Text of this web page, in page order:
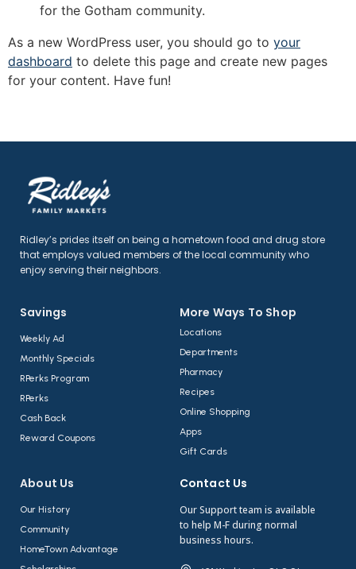
for the Gotham community.
As a new WordPress user, you should go to your
dashboard to delete this page and create new pages
for your content. Have fun!
Ridley’s prides itself on being a hometown food and drug store
that employs valued members of the local community who
enjoy serving their neighbors.
Savings
Weekly Ad
Monthly Specials
RPerks Program
RPerks
Cash Back
Reward Coupons
More Ways To Shop​
Locations
Departments
Pharmacy
Recipes
Online Shopping
Apps
Gift Cards
About Us​
Our History
Community
HomeTown Advantage
Contact Us​
Our Support team is available
to help M-F during normal
business hours.